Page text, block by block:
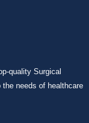
quality Surgical
needs of healthcare